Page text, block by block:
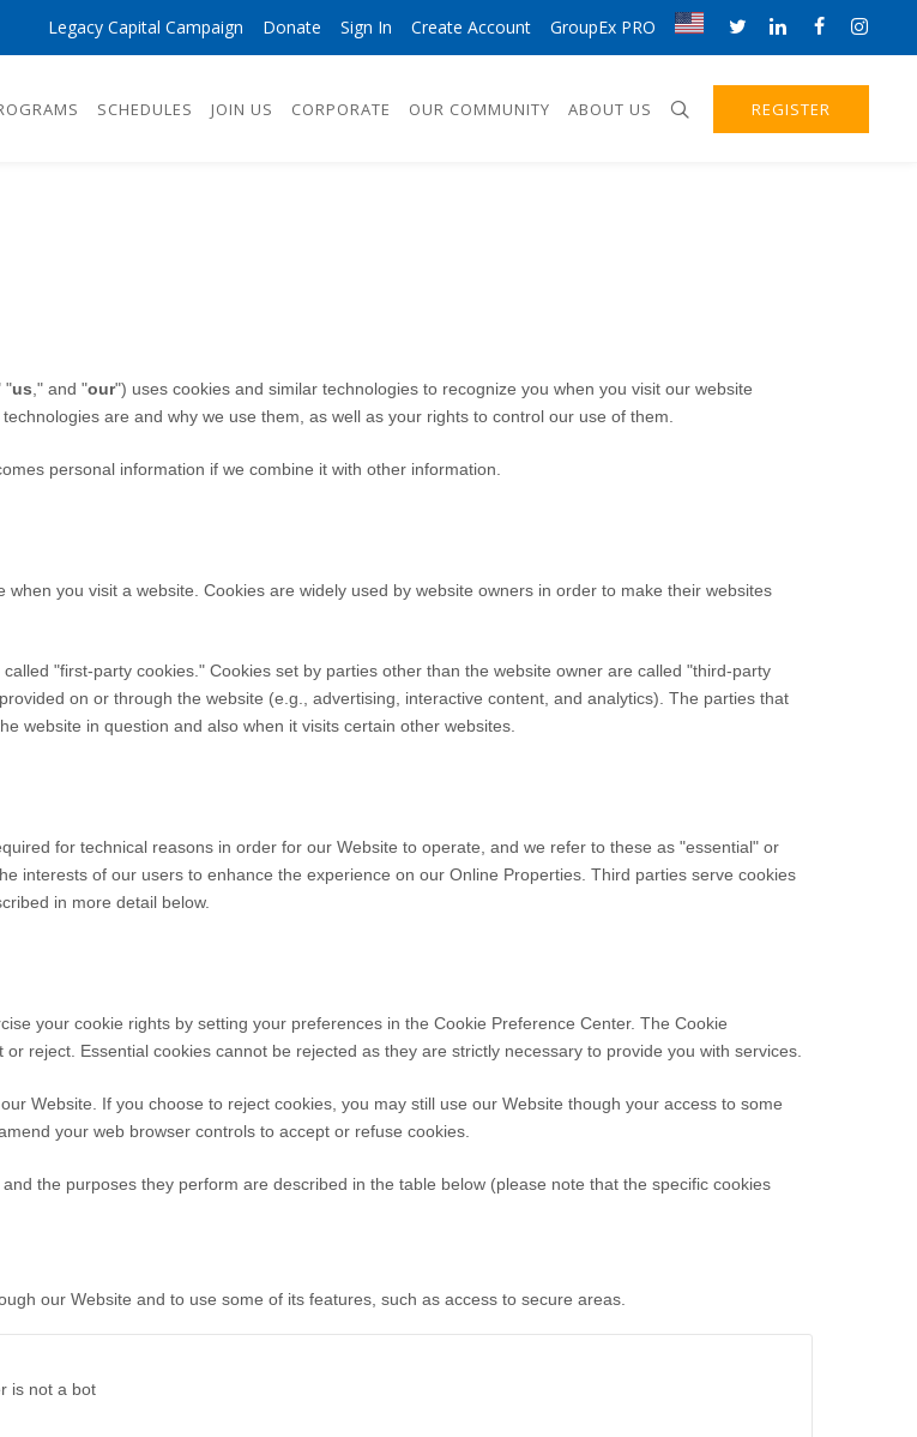
Legacy Capital Campaign Donate Sign In Create Account GroupEx PRO
REGISTER
SCHEDULES JOIN US CORPORATE OUR COMMUNITY ABOUT US
"us ," and "our") uses cookies and similar technologies to recognize you when you visit our website
are and why we use them, as well as your rights to control our use of them.
personal information if we combine it with other information.
you visit a website. Cookies are widely used by website owners in order to make their websites
called "first-party cookies." Cookies set by parties other than the website owner are called "third-party
on or through the website (e.g., advertising, interactive content, and analytics). The parties that
website in question and also when it visits certain other websites.
for technical reasons in order for our Website to operate, and we refer to these as "essential" or
interests of our users to enhance the experience on our Online Properties. Third parties serve cookies
in more detail below.
your cookie rights by setting your preferences in the Cookie Preference Center. The Cookie
reject. Essential cookies cannot be rejected as they are strictly necessary to provide you with services.
Website. If you choose to reject cookies, you may still use our Website though your access to some
your web browser controls to accept or refuse cookies.
the purposes they perform are described in the table below (please note that the specific cookies
our Website and to use some of its features, such as access to secure areas.
is not a bot